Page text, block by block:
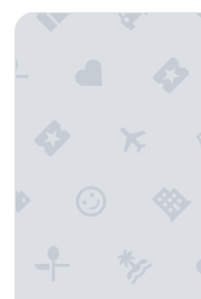
Castello del Duca -